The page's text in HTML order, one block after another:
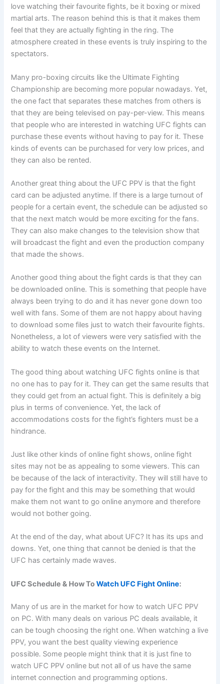
love watching their favourite fights, be it boxing or mixed
martial arts. The reason behind this is that it makes them
feel that they are actually fighting in the ring. The
atmosphere created in these events is truly inspiring to the
spectators.
Many pro-boxing circuits like the Ultimate Fighting
Championship are becoming more popular nowadays. Yet,
the one fact that separates these matches from others is
that they are being televised on pay-per-view. This means
that people who are interested in watching UFC fights can
purchase these events without having to pay for it. These
kinds of events can be purchased for very low prices, and
they can also be rented.
Another great thing about the UFC PPV is that the fight
card can be adjusted anytime. If there is a large turnout of
people for a certain event, the schedule can be adjusted so
that the next match would be more exciting for the fans.
They can also make changes to the television show that
will broadcast the fight and even the production company
that made the shows.
Another good thing about the fight cards is that they can
be downloaded online. This is something that people have
always been trying to do and it has never gone down too
well with fans. Some of them are not happy about having
to download some files just to watch their favourite fights.
Nonetheless, a lot of viewers were very satisfied with the
ability to watch these events on the Internet.
The good thing about watching UFC fights online is that
no one has to pay for it. They can get the same results that
they could get from an actual fight. This is definitely a big
plus in terms of convenience. Yet, the lack of
accommodations costs for the fight’s fighters must be a
hindrance.
Just like other kinds of online fight shows, online fight
sites may not be as appealing to some viewers. This can
be because of the lack of interactivity. They will still have to
pay for the fight and this may be something that would
make them not want to go online anymore and therefore
would not bother going.
At the end of the day, what about UFC? It has its ups and
downs. Yet, one thing that cannot be denied is that the
UFC has certainly made waves.
UFC Schedule & How ToWatch UFC Fight Online:
Many of us are in the market for how to watch UFC PPV
on PC. With many deals on various PC deals available, it
can be tough choosing the right one. When watching a live
PPV, you want the best quality viewing experience
possible. Some people might think that it is just fine to
watch UFC PPV online but not all of us have the same
internet connection and programming options.